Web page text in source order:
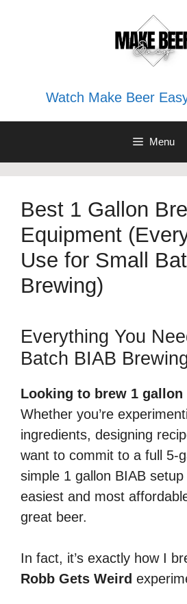
Watch Make Beer
Menu
Best 1 Gallon
Equipment
Use for Small
Brewing)
Everything You
Batch BIAB
Looking to brew 1 gallon
Whether you’re
ingredients, designing
want to commit to a full 5-
simple 1 gallon BIAB
easiest and most
great beer.
In fact, it’s exactly how I
Robb Gets Weird